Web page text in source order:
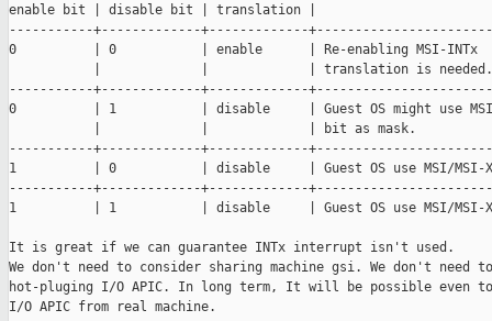
enable bit | disable bit | translation |
-----------+-------------+-------------
0          | 0           | enable      | Re-enabling MSI-INTx
           |             |             | translation is needed.
-----------+-------------+-------------
0          | 1           | disable     | Guest OS might use MSI
           |             |             | bit as mask.
-----------+-------------+-------------
1          | 0           | disable     | Guest OS use MSI/MSI-
-----------+-------------+-------------
1          | 1           | disable     | Guest OS use MSI/MSI-
It is great if we can guarantee INTx interrupt isn't used.
We don't need to consider sharing machine gsi. We don't need
hot-pluging I/O APIC. In long term, It will be possible even to
I/O APIC from real machine.